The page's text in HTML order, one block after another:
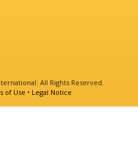
All Rights Reserved.
of Use • Legal Notice